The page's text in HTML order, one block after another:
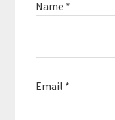
Name *
Email *